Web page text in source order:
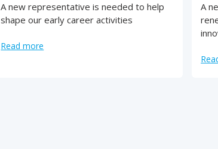
A new representative is needed to help
shape our early career activities
Read more
A